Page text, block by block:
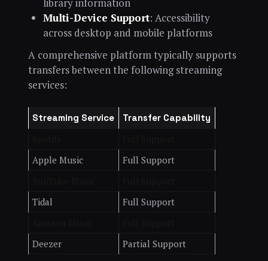
Multi-Device Support: Accessibility
across desktop and mobile platforms
A comprehensive platform typically supports
transfers between the following streaming
services:
Streaming Service Transfer Capability
Apple Music
Full Support
Tidal
Full Support
Deezer
Partial Support